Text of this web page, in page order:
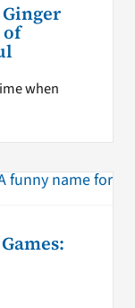
of
when